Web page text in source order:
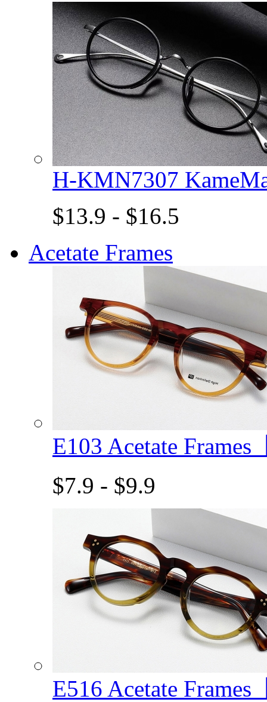
H-KMN7307
$13.9 - $16.5
Acetate Frames
E103 Acetate Frames
$7.9 - $9.9
E516 Acetate Frames